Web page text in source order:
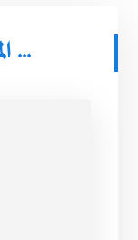
المنشورات ذات الصلة ...